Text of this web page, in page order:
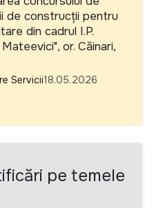
de construcții pentru
din cadrul I.P.
or. Căinari,
Servicii18.05.2026
pe temele